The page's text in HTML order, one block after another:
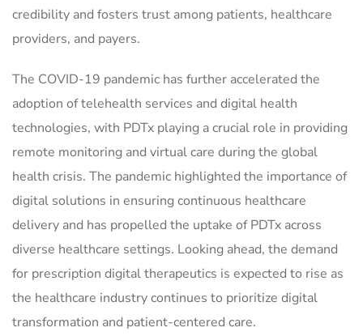
credibility and fosters trust among patients, healthcare
providers, and payers.
The COVID-19 pandemic has further accelerated the
adoption of telehealth services and digital health
technologies, with PDTx playing a crucial role in providing
remote monitoring and virtual care during the global
health crisis. The pandemic highlighted the importance of
digital solutions in ensuring continuous healthcare
delivery and has propelled the uptake of PDTx across
diverse healthcare settings. Looking ahead, the demand
for prescription digital therapeutics is expected to rise as
the healthcare industry continues to prioritize digital
transformation and patient-centered care.